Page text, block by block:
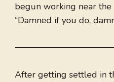
begun working near the
“Damned if you do,
After getting settled in